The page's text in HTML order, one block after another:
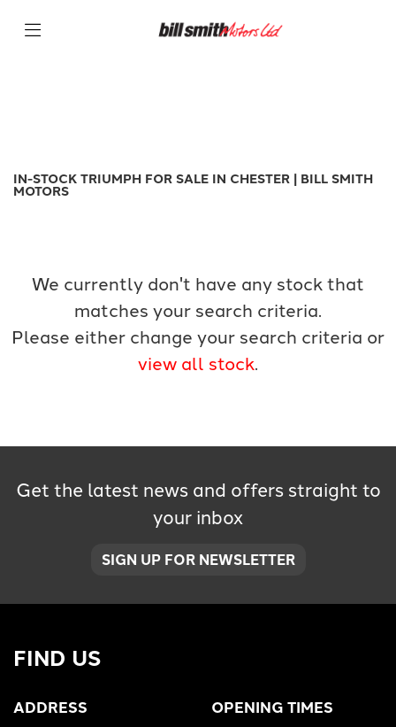
IN-STOCK TRIUMPH FOR SALE IN CHESTER | BILL SMITH
MOTORS
We currently don't have any stock that
matches your search criteria.
Please either change your search criteria or
view all stock.
Get the latest news and offers straight to
your inbox
SIGN UP FOR NEWSLETTER
FIND US
ADDRESS OPENING TIMES